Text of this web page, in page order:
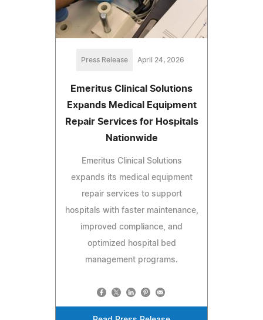
Press Release April 24, 2026
Emeritus Clinical Solutions
Expands Medical Equipment
Repair Services for Hospitals
Nationwide
Emeritus Clinical Solutions
expands its medical equipment
repair services to support
hospitals with faster maintenance,
improved compliance, and
optimized hospital bed
management programs.